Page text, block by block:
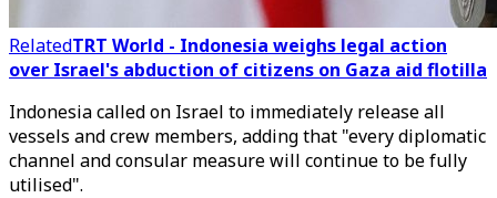
RelatedTRT World - Indonesia weighs legal action
over Israel's abduction of citizens on Gaza aid flotilla
Indonesia called on Israel to immediately release all
vessels and crew members, adding that "every diplomatic
channel and consular measure will continue to be fully
utilised".